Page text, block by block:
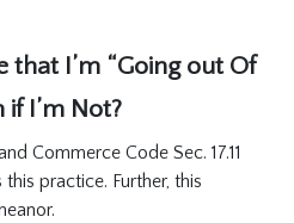
that I’m “Going out Of
if I’m Not?
Commerce Code Sec. 17.11
practice. Further, this